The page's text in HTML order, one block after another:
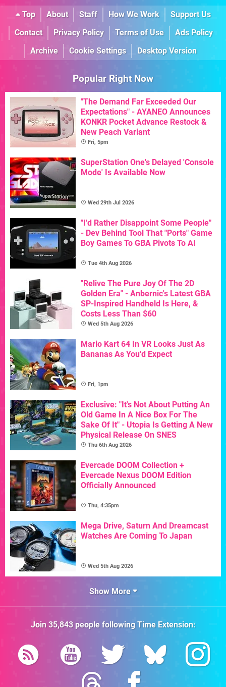
Top About Staff How We Work
Support Us
Contact
Privacy Policy Terms of Use
Ads Policy
Archive
Cookie Settings Desktop Version
Popular Right Now
"The Demand Far Exceeded Our
Expectations" - AYANEO Announces
KONKR Pocket Advance Restock &
New Peach Variant
Fri, 5pm
SuperStation One's Delayed 'Console
Mode' Is Available Now
Wed 29th Jul 2026
"I'd Rather Disappoint Some People"
- Dev Behind Tool That "Ports" Game
Boy Games To GBA Pivots To AI
Tue 4th Aug 2026
"Relive The Pure Joy Of The 2D
Golden Era" - Anbernic's Latest GBA
SP-Inspired Handheld Is Here, &
Costs Less Than $60
Wed 5th Aug 2026
Mario Kart 64 In VR Looks Just As
Bananas As You'd Expect
Fri, 1pm
Exclusive: "It's Not About Putting An
Old Game In A Nice Box For The
Sake Of It" - Utopia Is Getting A New
Physical Release On SNES
Thu 6th Aug 2026
Evercade DOOM Collection +
Evercade Nexus DOOM Edition
Officially Announced
Thu, 4:35pm
Mega Drive, Saturn And Dreamcast
Watches Are Coming To Japan
Wed 5th Aug 2026
Show More
Join 35,843people followingTime Extension: